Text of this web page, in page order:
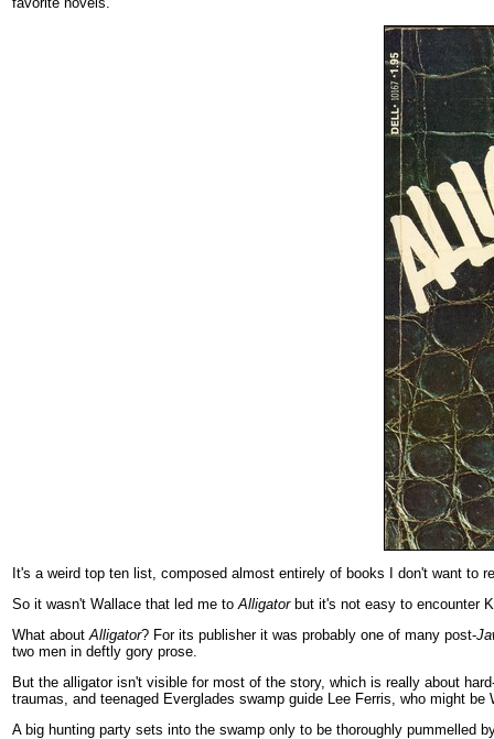
It's a weird top ten list, composed almost entirely of books I don't want to
So it wasn't Wallace that led me to Alligatorbut it's not easy to encounter
What about Alligator? For its publisher it was probably one of many post-
two men in deftly gory prose.
But the alligator isn't visible for most of the story, which is really about
traumas, and teenaged Everglades swamp guide Lee Ferris, who might be
A big hunting party sets into the swamp only to be thoroughly pummelled